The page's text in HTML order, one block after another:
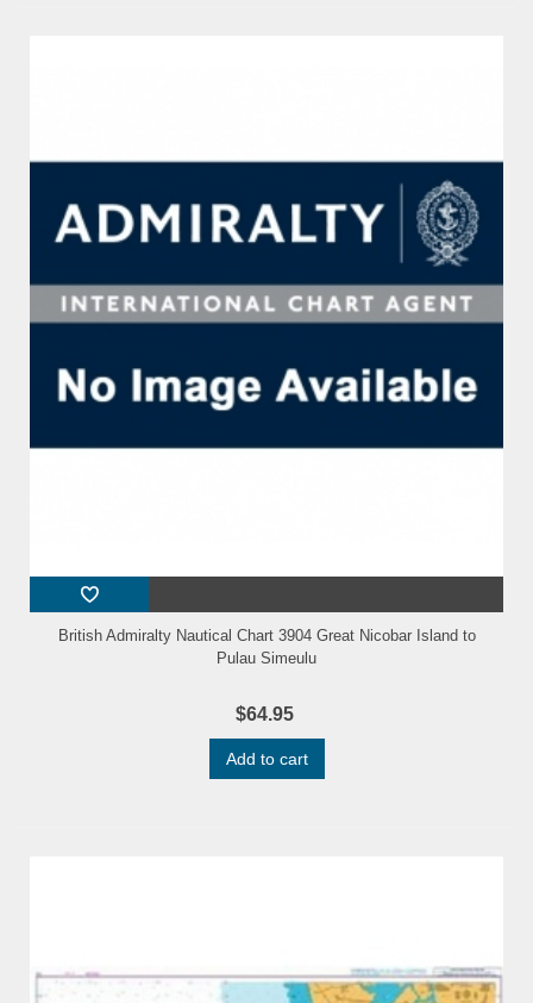
British Admiralty Nautical Chart 3904 Great Nicobar Island to
Pulau Simeulu
$64.95
Add to cart